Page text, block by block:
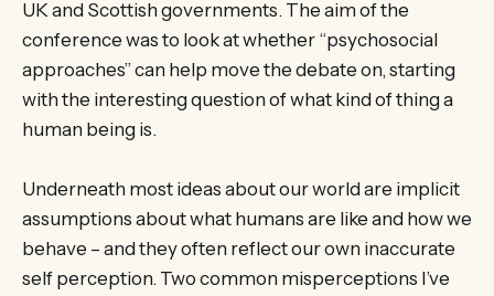
UK and Scottish governments. The aim of the
conference was to look at whether “psychosocial
approaches” can help move the debate on, starting
with the interesting question of what kind of thing a
human being is.
Underneath most ideas about our world are implicit
assumptions about what humans are like and how we
behave – and they often reflect our own inaccurate
self perception. Two common misperceptions I’ve